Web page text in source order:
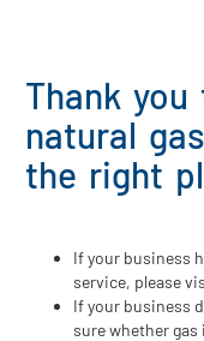
Thank
natural
the right
If your business
service, please
If your business
sure whether gas